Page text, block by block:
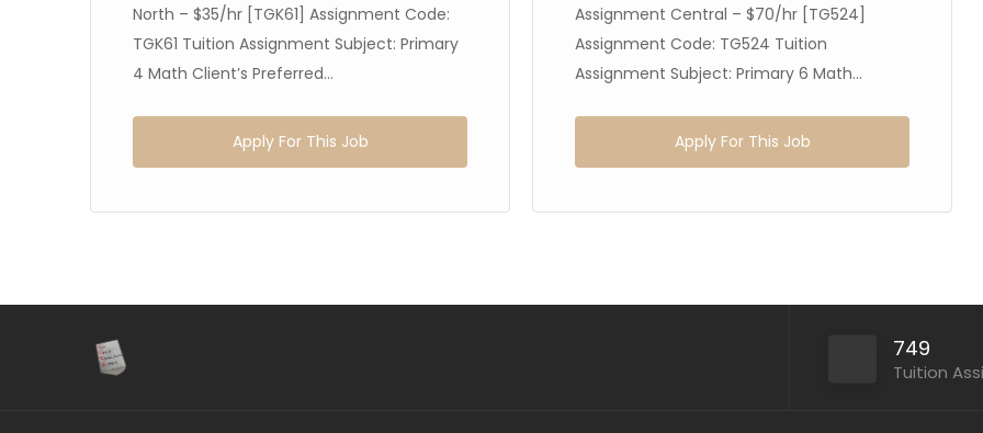
North – $35/hr [TGK61] Assignment Code:
TGK61 Tuition Assignment Subject: Primary
4 Math Client’s Preferred...
Apply For This Job
Assignment Central – $70/hr [TG524]
Assignment Code: TG524 Tuition
Assignment Subject: Primary 6 Math...
Apply For This Job
749
Tuition